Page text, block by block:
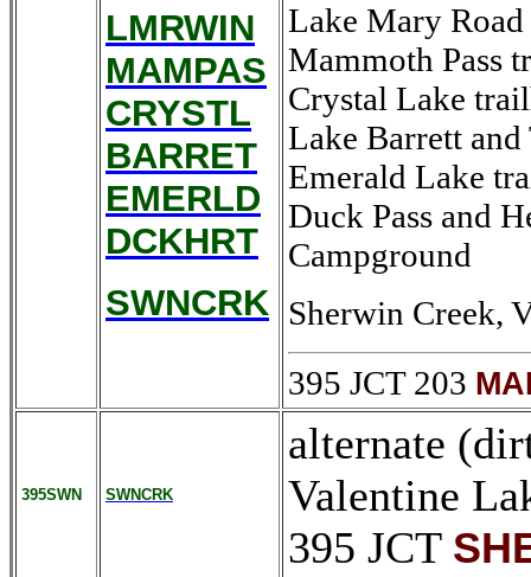
LMRWIN
MAMPAS
CRYSTL
BARRET
EMERLD
DCKHRT
SWNCRK
Lake Mary
Mammoth Pass
Crystal Lake
Lake Barrett and
Emerald Lake
Duck Pass and
Campground
Sherwin Creek,
395 JCT 203
395SWN SWNCRK
alternate
Valentine
395 JCT